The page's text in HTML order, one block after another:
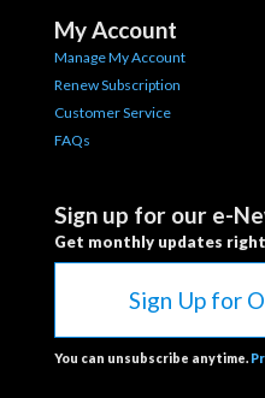
My Account
Manage My Account
Renew Subscription
Customer Service
FAQs
Sign up for our e-
Get monthly updates
Sign Up for
You can unsubscribe anytime.